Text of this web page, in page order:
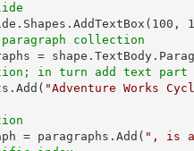
100 ,
collection
in turn add text part
"Adventure Works
= paragraphs.Add( ", is a